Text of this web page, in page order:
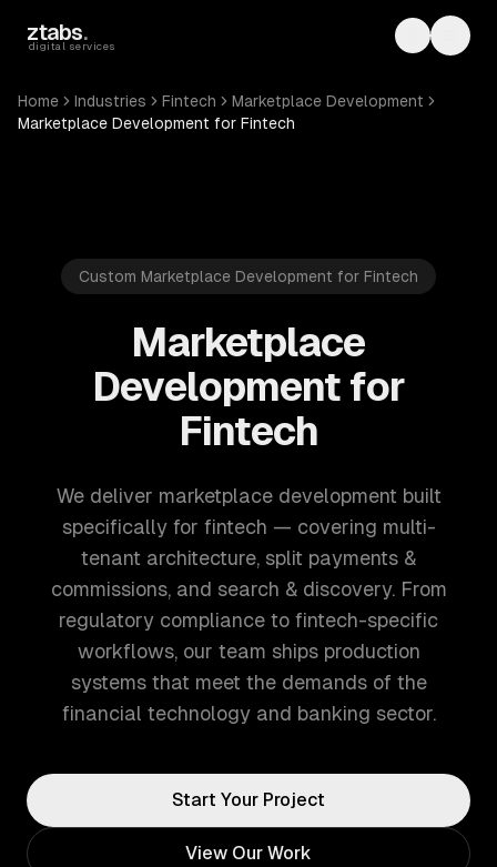
ztabs.
digital services Toggle
Home Industries Fintech
Marketplace Development
Marketplace Development for Fintech
Custom Marketplace Development for Fintech
Marketplace
Development for
Fintech
We deliver marketplace development built
specifically for fintech — covering multi-
tenant architecture, split payments &
commissions, and search & discovery. From
regulatory compliance to fintech-specific
workflows, our team ships production
systems that meet the demands of the
financial technology and banking sector.
Start Your Project
View Our Work